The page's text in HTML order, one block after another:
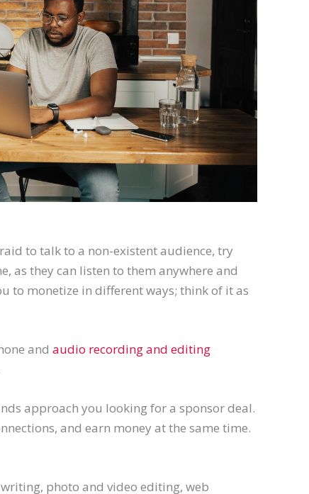
to talk to a non-existent audience, try
as they can listen to them anywhere and
to monetize in different ways; think of it as
and audio recording and editing
approach you looking for a sponsor deal.
and earn money at the same time.
photo and video editing, web